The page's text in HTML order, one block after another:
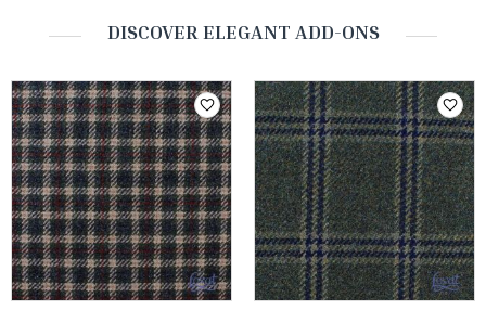
DISCOVER ELEGANT ADD-ONS